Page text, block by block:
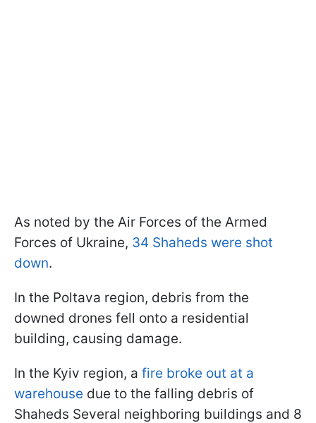
As noted by the Air Forces of the Armed
Forces of Ukraine, 34 Shaheds were shot
down.
In the Poltava region, debris from the
downed drones fell onto a residential
building, causing damage.
In the Kyiv region, a fire broke out at a
warehouse due to the falling debris of
Shaheds Several neighboring buildings and 8